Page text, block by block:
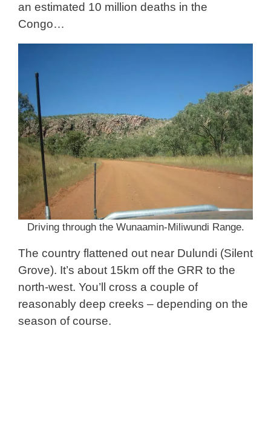
an estimated 10 million deaths in the
Congo…
Driving through the Wunaamin-Miliwundi Range.
The country flattened out near Dulundi (Silent
Grove). It’s about 15km off the GRR to the
north-west. You’ll cross a couple of
reasonably deep creeks – depending on the
season of course.